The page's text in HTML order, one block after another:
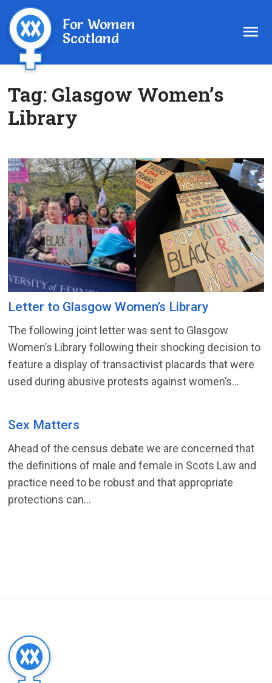
For Women
Scotland
Tag: Glasgow Women’s
Library
Letter to Glasgow Women’s Library
The following joint letter was sent to Glasgow
Women’s Library following their shocking decision to
feature a display of transactivist placards that were
used during abusive protests against women’s...
Sex Matters
Ahead of the census debate we are concerned that
the definitions of male and female in Scots Law and
practice need to be robust and that appropriate
protections can...